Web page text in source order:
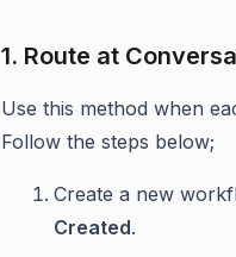
1. Route at
Use this method when
Follow the steps below;
Create a new
Created.